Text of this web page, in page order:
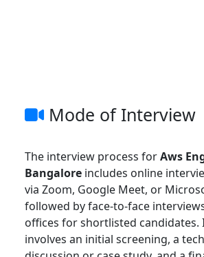
Mode of Interview
The interview process forAws
Bangalore includes online
via Zoom, Google Meet, or
followed by face-to-face
offices for shortlisted candidates.
involves an initial screening, a